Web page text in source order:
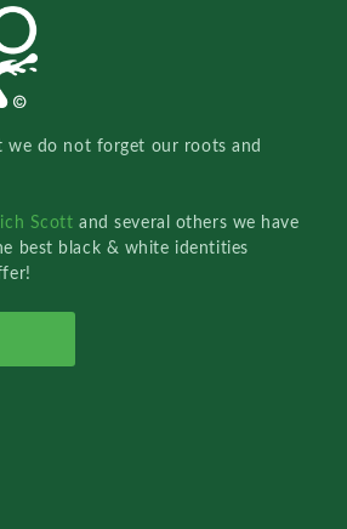
we do not forget our roots and
Scottand several others we have
best black & white identities